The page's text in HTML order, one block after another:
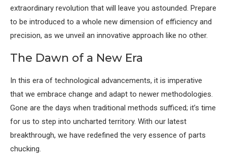
extraordinary revolution that will leave you astounded. Prepare
to be introduced to a whole new dimension of efficiency and
precision, as we unveil an innovative approach like no other.
The Dawn of a New Era
In this era of technological advancements, it is imperative
that we embrace change and adapt to newer methodologies.
Gone are the days when traditional methods sufficed; it’s time
for us to step into uncharted territory. With our latest
breakthrough, we have redefined the very essence of parts
chucking.